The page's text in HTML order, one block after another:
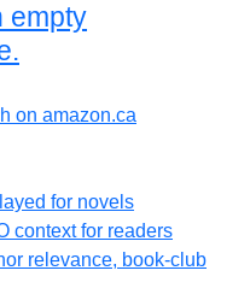
empty
on amazon.ca